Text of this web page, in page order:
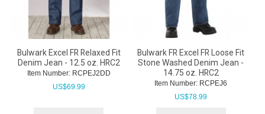
Bulwark Excel FR Relaxed Fit
Denim Jean - 12.5 oz. HRC2
Item Number: RCPEJ2DD
US$69.99
Bulwark FR Excel FR Loose Fit
Stone Washed Denim Jean -
14.75 oz. HRC2
Item Number: RCPEJ6
US$78.99